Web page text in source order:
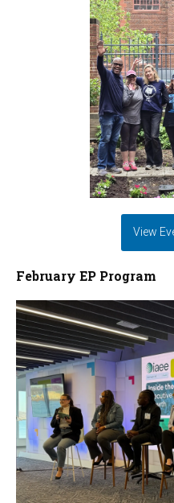
View
February EP Program